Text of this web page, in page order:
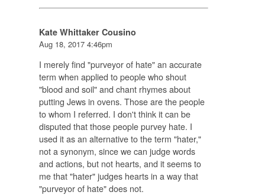
Kate Whittaker Cousino
Aug 18, 2017 4:46pm
I merely find "purveyor of hate" an accurate
term when applied to people who shout
"blood and soil" and chant rhymes about
putting Jews in ovens. Those are the people
to whom I referred. I don't think it can be
disputed that those people purvey hate. I
used it as an alternative to the term "hater,"
not a synonym, since we can judge words
and actions, but not hearts, and it seems to
me that "hater" judges hearts in a way that
"purveyor of hate" does not.